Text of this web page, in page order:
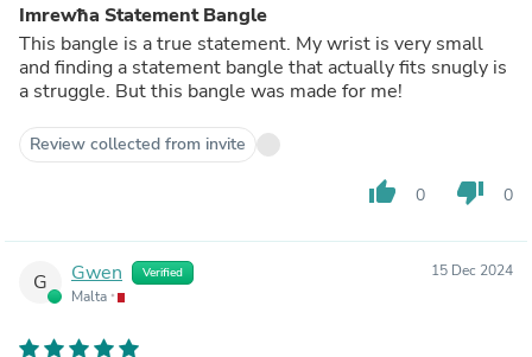
Imrewħa Statement Bangle
This bangle is a true statement. My wrist is very small
and finding a statement bangle that actually fits snugly is
a struggle. But this bangle was made for me!
Review collected from invite
thumb_up 0 thumb_down 0
G Gwen Verified
Malta
15 Dec 2024